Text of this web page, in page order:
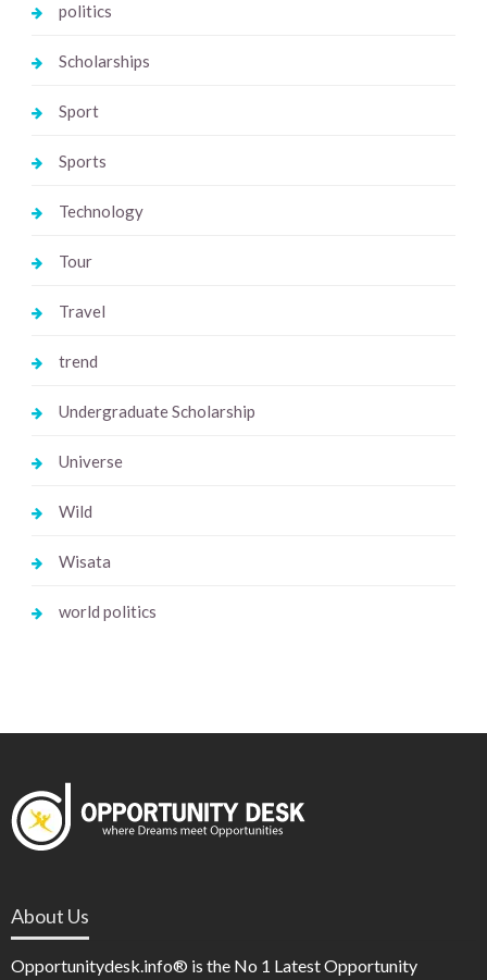
politics
Scholarships
Sport
Sports
Technology
Tour
Travel
trend
Undergraduate Scholarship
Universe
Wild
Wisata
world politics
About Us
Opportunitydesk.info® is the No 1 Latest Opportunity